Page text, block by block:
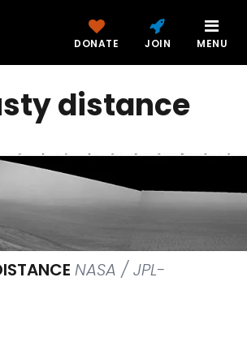
DONATE JOIN MENU
distance
NASA / JPL-